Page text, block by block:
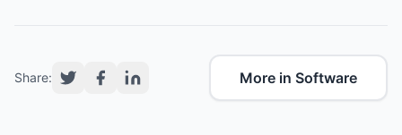
Share: More in Software